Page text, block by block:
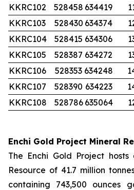
KKRC102
528458 634419
KKRC103
528430 634374
KKRC104
528415 634306
KKRC105
528387 634272
KKRC106
528353 634248
KKRC107
528390 634223
KKRC108
528786 635064
Enchi Gold Project Mineral
The Enchi Gold Project
Resource of 41.7 million
containing 743,500 ounces